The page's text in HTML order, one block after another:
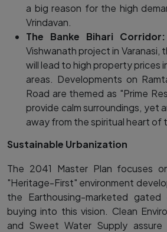
a big reason for the high
Vrindavan.
The Banke Bihari Corridor:
Vishwanath project in Varanasi,
will lead to high property prices
areas. Developments on
Road are themed as "Prime
provide calm surroundings, yet
away from the spiritual heart of
Sustainable Urbanization
The 2041 Master Plan focuses
"Heritage-First" environment
the Earthousing-marketed gated
buying into this vision. Clean
and Sweet Water Supply